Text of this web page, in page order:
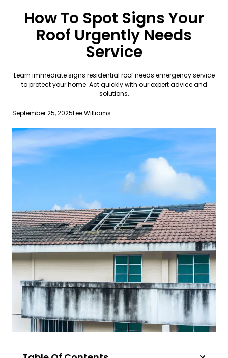
How To Spot Signs Your
Roof Urgently Needs
Service
Learn immediate signs residential roof needs emergency service
to protect your home. Act quickly with our expert advice and
solutions.
September 25, 2025Lee Williams